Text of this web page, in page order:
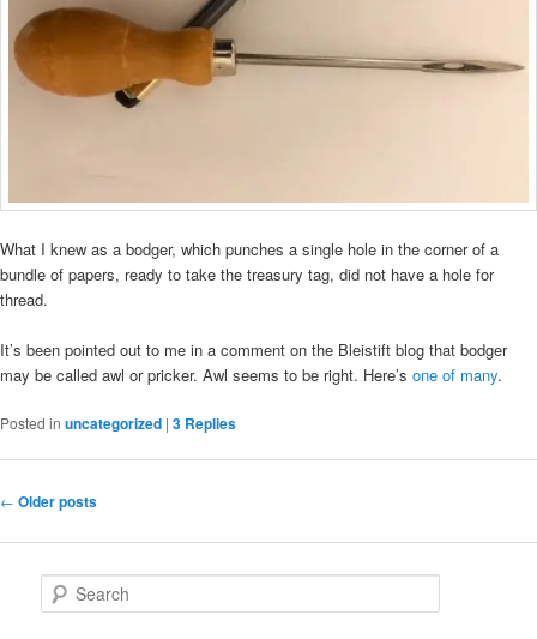
What I knew as a bodger, which punches a single hole in the corner of a
bundle of papers, ready to take the treasury tag, did not have a hole for
thread.
It’s been pointed out to me in a comment on the Bleistift blog that bodger
may be called awl or pricker. Awl seems to be right. Here’s one of many.
Posted in uncategorized | 3 Replies
Post
← Older posts
e